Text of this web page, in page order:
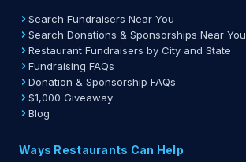
Search Fundraisers Near You
Search Donations & Sponsorships Near You
Restaurant Fundraisers by City and State
Fundraising FAQs
Donation & Sponsorship FAQs
$1,000 Giveaway
Blog
Ways Restaurants Can Help